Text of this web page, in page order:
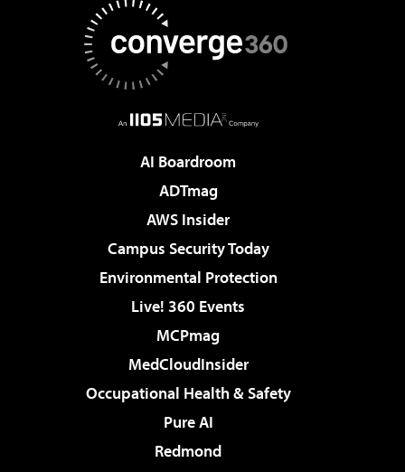
AI Boardroom
ADTmag
AWS Insider
Campus Security Today
Environmental Protection
Live! 360 Events
MCPmag
MedCloudInsider
Occupational Health & Safety
Pure AI
Redmond